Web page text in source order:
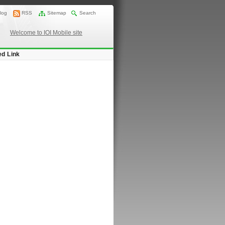
RSS Sitemap Search
Welcome to IOI Mobile site
Link